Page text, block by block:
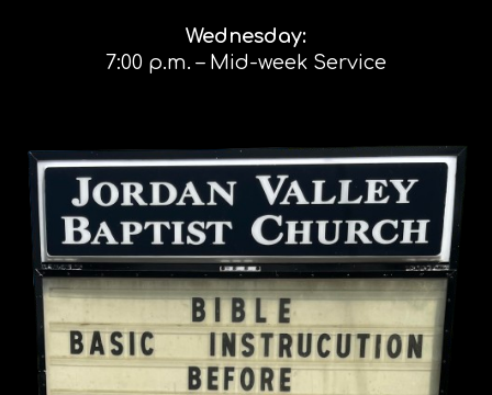
Wednesday:
7:00 p.m. – Mid-week Service